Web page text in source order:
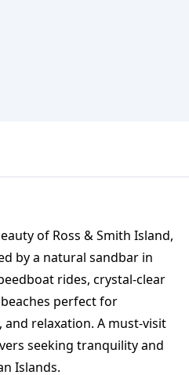
of Ross & Smith Island,
by a natural sandbar in
rides, crystal-clear
perfect for
relaxation. A must-visit
seeking tranquility and
Islands.